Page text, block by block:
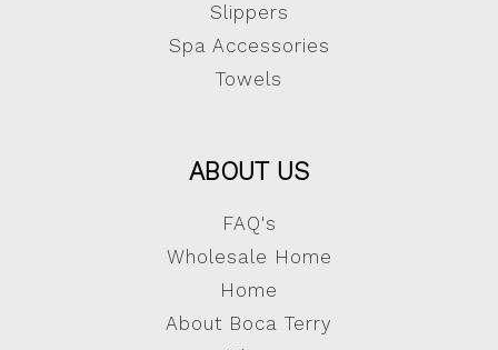
Slippers
Spa Accessories
Towels
ABOUT US
FAQ's
Wholesale Home
Home
About Boca Terry